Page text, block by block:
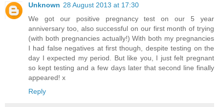
Unknown 28 August 2013 at 17:30
We got our positive pregnancy test on our 5 year
anniversary too, also successful on our first month of trying
(with both pregnancies actually!) With both my pregnancies
I had false negatives at first though, despite testing on the
day I expected my period. But like you, I just felt pregnant
so kept testing and a few days later that second line finally
appeared! x
Reply